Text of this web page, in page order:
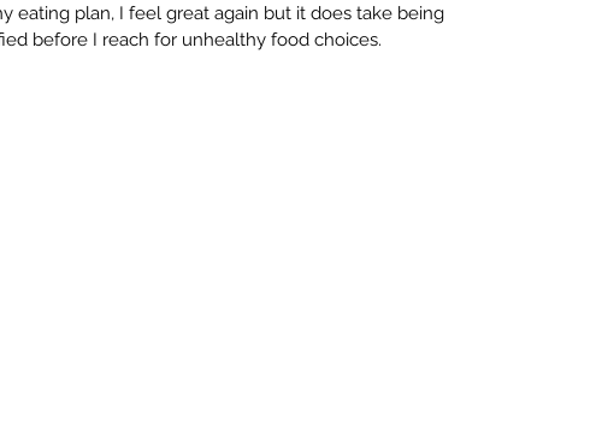
eating plan, I feel great again but it does take being
before I reach for unhealthy food choices.